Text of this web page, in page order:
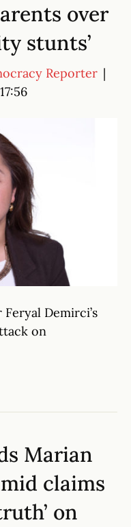
over
stunts’
Reporter |
Demirci’s
on
Marian
claims
on